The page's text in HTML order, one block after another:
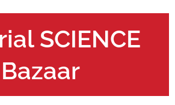
SCIENCE
Bazaar